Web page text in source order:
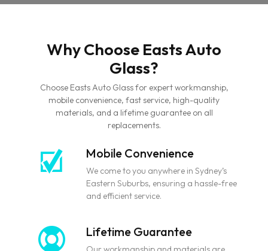
Why Choose Easts Auto
Glass?
Choose Easts Auto Glass for expert workmanship,
mobile convenience, fast service, high-quality
materials, and a lifetime guarantee on all
replacements.
Mobile Convenience
We come to you anywhere in Sydney’s
Eastern Suburbs, ensuring a hassle-free
and efficient service.
Lifetime Guarantee